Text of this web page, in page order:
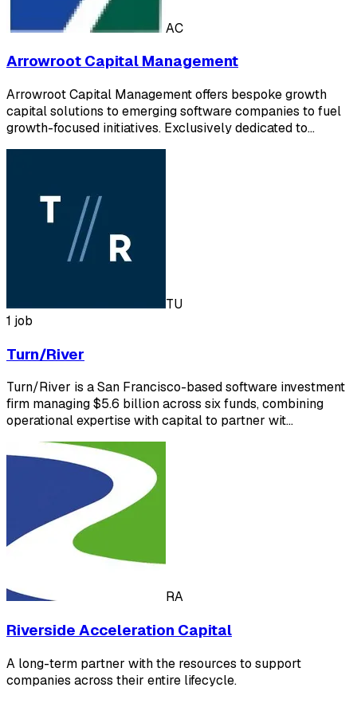
AC
Arrowroot Capital Management
Arrowroot Capital Management offers bespoke growth
capital solutions to emerging software companies to fuel
growth-focused initiatives. Exclusively dedicated to…
TU
1 job
Turn/River
Turn/River is a San Francisco-based software investment
firm managing $5.6 billion across six funds, combining
operational expertise with capital to partner wit…
RA
Riverside Acceleration Capital
A long-term partner with the resources to support
companies across their entire lifecycle.